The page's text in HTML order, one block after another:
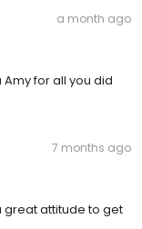
a month ago
for all you did
7 months ago
great attitude to get